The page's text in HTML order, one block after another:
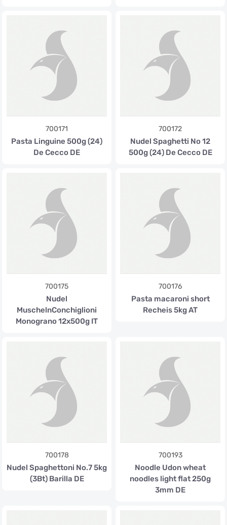
700171
Pasta Linguine 500g (24)
De Cecco DE
700172
Nudel Spaghetti No 12
500g (24) De Cecco DE
700175
Nudel
MuschelnConchiglioni
Monograno 12x500g IT
700176
Pasta macaroni short
Recheis 5kg AT
700178
Nudel Spaghettoni No.7 5kg
(3Bt) Barilla DE
700193
Noodle Udon wheat
noodles light flat 250g
3mm DE